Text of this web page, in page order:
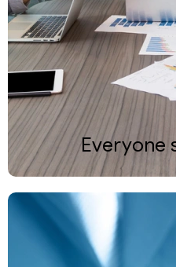
Everyone